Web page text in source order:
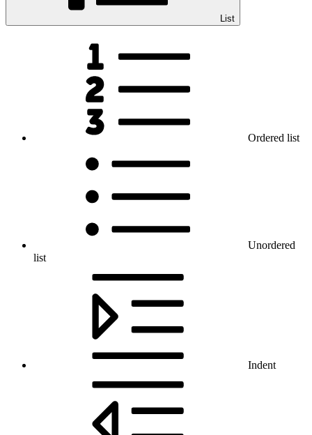
List
Ordered list
Unordered
list
Indent